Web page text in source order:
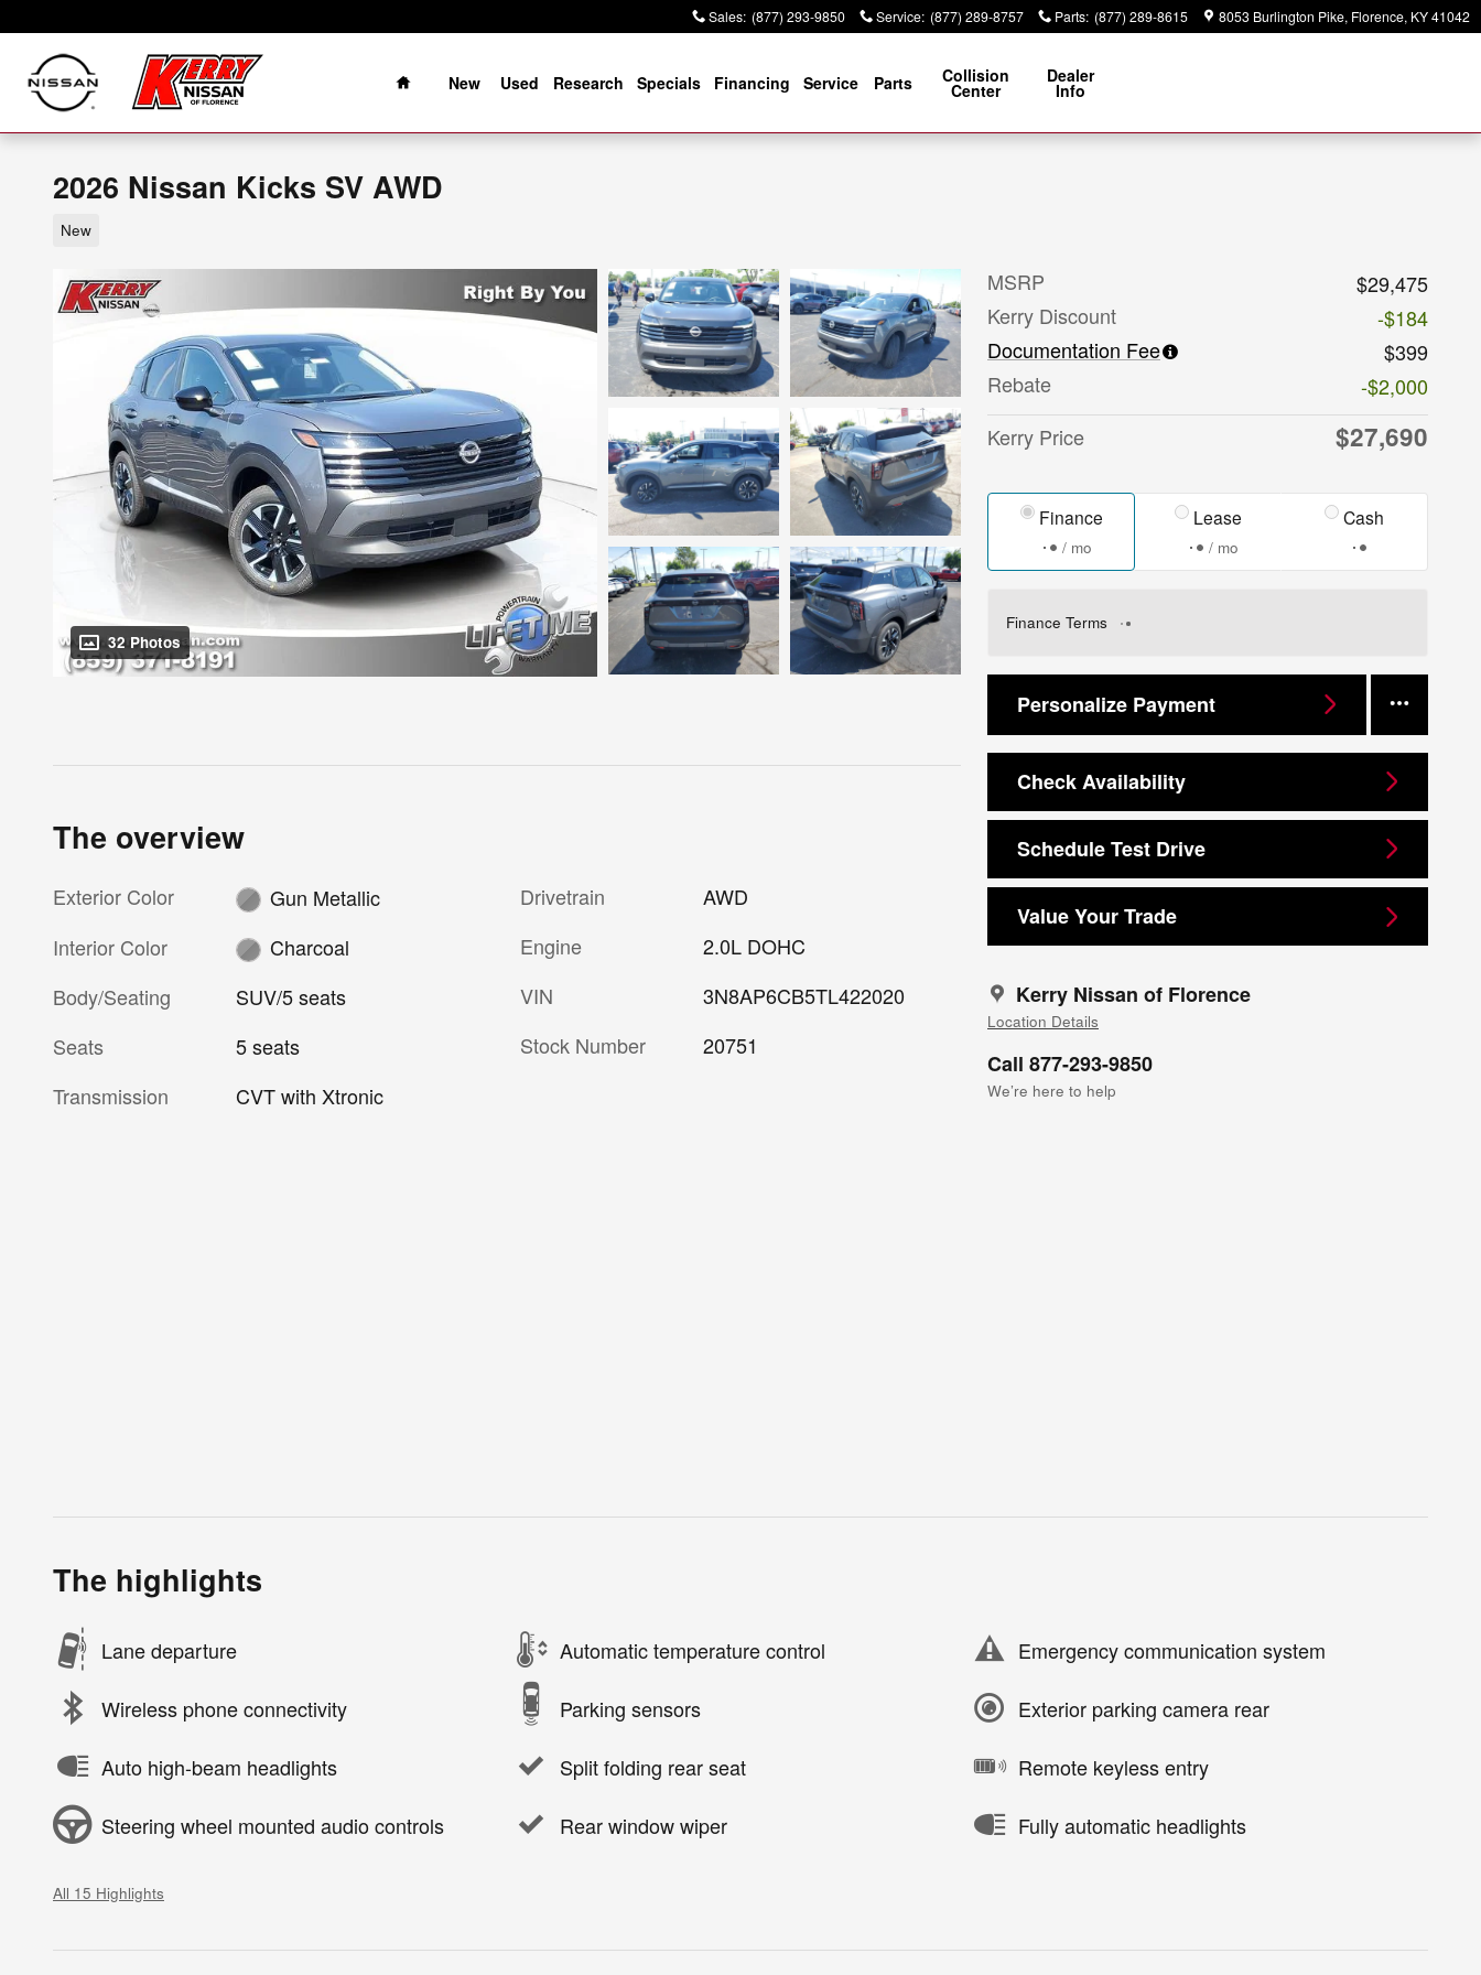
Sales: (877) 293-9850 Service: (877) 289-8757 Parts: (877) 289-8615 8053 Burlington Pike Florence, KY41042
Home
New
Used Research Specials Financing Service Parts Collision
Center
Dealer
Info
2026 Nissan Kicks SV AWD
New
32 Photos
MSRP
$29,475
Kerry Discount
-$184
Documentation Fee
$399
Rebate
-$2,000
Kerry Price
$27,690
Finance
/ mo
Lease
/ mo
Cash
Finance Terms
Personalize Payment
Check Availability
Schedule Test Drive
Value Your Trade
Kerry Nissan of Florence
Location Details
Call 877-293-9850
We’re here to help
The overview
Exterior Color
Gun Metallic
Interior Color
Charcoal
Body/Seating
SUV/5 seats
Seats
5 seats
Transmission
CVT with Xtronic
Drivetrain
AWD
Engine
2.0L DOHC
VIN
3N8AP6CB5TL422020
Stock Number
20751
The highlights
Lane departure Automatic temperature control Emergency communication system
Wireless phone connectivity Parking sensors Exterior parking camera rear
Auto high-beam headlights Split folding rear seat Remote keyless entry
Steering wheel mounted audio controls Rear window wiper Fully automatic headlights
All 15 Highlights